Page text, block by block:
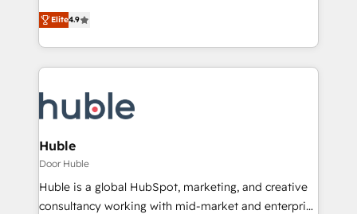
From HubSpot onboarding, to training, from
developing a new website to lead generation and
digital marketing; we do it all (and with great
results)! In short, our services include: - HubSpot
HubSpot development: websites, custom modules,
integrations - Marketing & sales solutions: digital
marketing, advertising, campaigns, content and
design We connect people, data and technology to
improve customer experiences. With our bright
people, exciting ideas and can-do mentality, we
Elite4.9
Huble
Door Huble
Huble is a global HubSpot, marketing, and creative
consultancy working with mid-market and enterprise